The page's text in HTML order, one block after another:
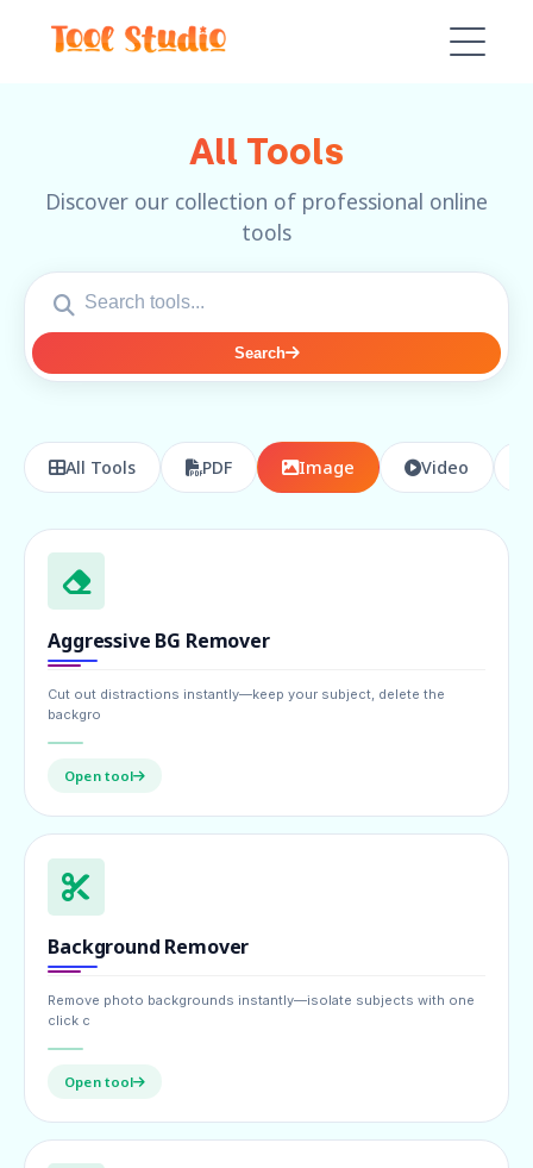
All Tools
Discover our collection of professional online
tools
Search
All Tools PDF Image Video
Aggressive BG Remover
Cut out distractions instantly—keep your subject, delete the
backgro
Open tool
Background Remover
Remove photo backgrounds instantly—isolate subjects with one
click c
Open tool